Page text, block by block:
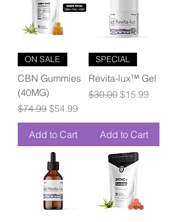
ON SALE
CBN Gummies
(40MG)
Regular Price
$74.99 Sale Price
$54.99
Add to Cart
SPECIAL
Revita-lux™ Gel
Regular Price
$30.00 Sale Price
$15.99
Add to Cart